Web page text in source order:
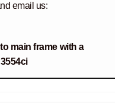
email us:
main frame with a